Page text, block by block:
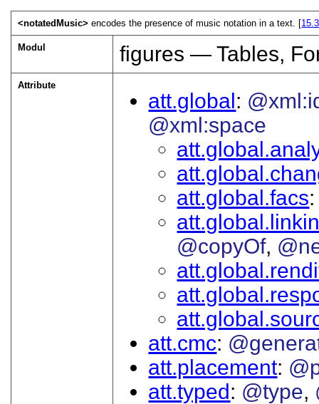
<notatedMusic>encodes the presence of music notation in a text. [
Modul figures — Tables,
Attribute
att.global
@xml:space
att.global.facs
@copyOf
att.cmc
att.placement
att.typed
@type